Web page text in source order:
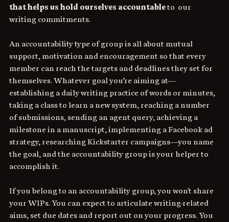
that helps us hold ourselves accountable to  our
writing commitments.
An accountability type of group is all about mutual
support, motivation and encouragement so that every
member can reach the targets and deadlines they set for
themselves. Whatever goal you’re aiming at—
establishing a daily writing practice of words or minutes,
taking a class to learn a new system, reaching a number
of submissions, sending an agent query, achieving a
milestone in a manuscript, implementing a Facebook ad
strategy, researching Kickstarter campaigns—you name
the goal, and the accountability group is your helper to
accomplish it.
If you belong to an accountability group, you won't share
your WIPs. You can expect to articulate writing-related
aims, set due dates and report out on your progress. You